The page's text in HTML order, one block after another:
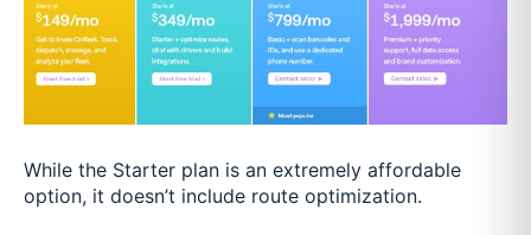
While the Starter plan is an extremely affordable
option, it doesn’t include route optimization.